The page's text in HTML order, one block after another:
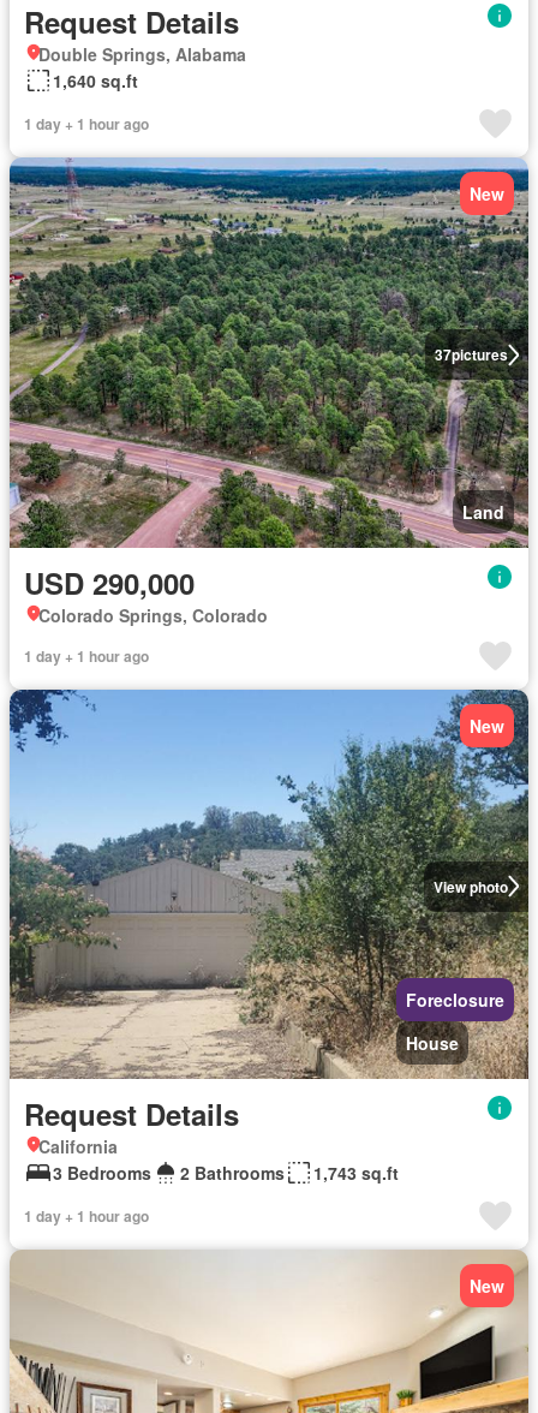
Request Details
Double Springs, Alabama
1,640 sq.ft
1 day + 1 hour ago
37pictures
New
Land
USD 290,000
Colorado Springs, Colorado
1 day + 1 hour ago
View photo
New
Foreclosure
House
Request Details
California
3 Bedrooms
2 Bathrooms 1,743 sq.ft
1 day + 1 hour ago
New